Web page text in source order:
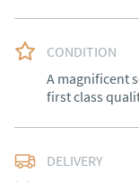
CONDITION
A magnificent
first class
DELIVERY